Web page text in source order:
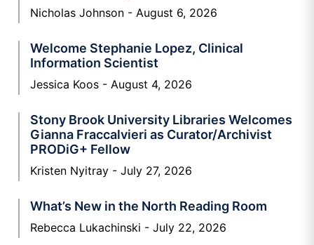
Nicholas Johnson August 6, 2026
Welcome Stephanie Lopez, Clinical
Information Scientist
Jessica Koos August 4, 2026
Stony Brook University Libraries Welcomes
Gianna Fraccalvieri as Curator/Archivist
PRODiG+ Fellow
Kristen Nyitray July 27, 2026
What’s New in the North Reading Room
Rebecca Lukachinski July 22, 2026